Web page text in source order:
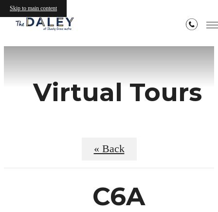
Skip to main content
Virtual Tours
« Back
C6A